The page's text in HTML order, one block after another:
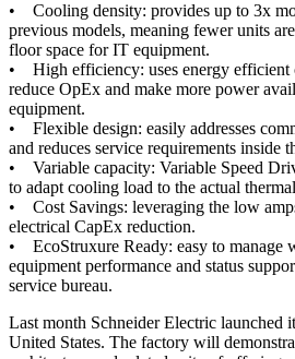
• Cooling density: provides up to 3x
previous models, meaning fewer units
floor space for IT equipment.
• High efficiency: uses energy efficient
reduce OpEx and make more power
equipment.
• Flexible design: easily addresses
and reduces service requirements inside
• Variable capacity: Variable Speed
to adapt cooling load to the actual
• Cost Savings: leveraging the low
electrical CapEx reduction.
• EcoStruxure Ready: easy to manage
equipment performance and status
service bureau.
Last month Schneider Electric launched
United States. The factory will